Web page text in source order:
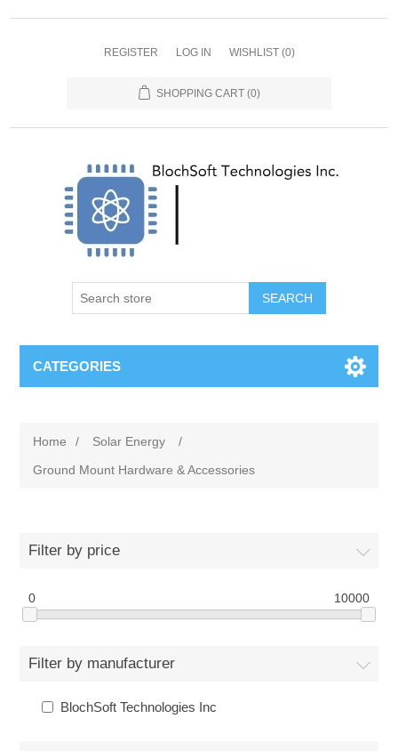
REGISTER LOG IN WISHLIST (0)
SHOPPING CART (0)
SEARCH
CATEGORIES
Home / Solar Energy
/
Ground Mount Hardware & Accessories
Filter by price
0 10000
Filter by manufacturer
BlochSoft Technologies Inc